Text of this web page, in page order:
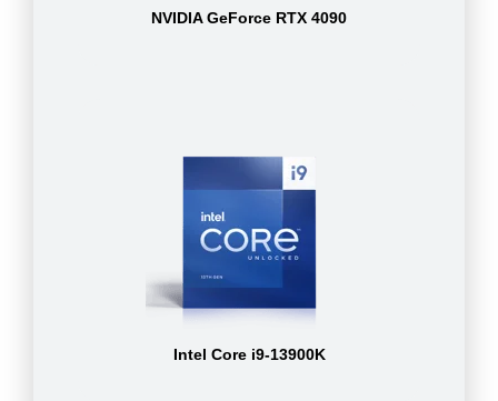
NVIDIA GeForce RTX 4090
Intel Core i9-13900K